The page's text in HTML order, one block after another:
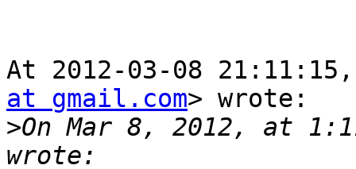
At 2012-03-08
at gmail.com> wrote:
>On Mar 8, 2012, at